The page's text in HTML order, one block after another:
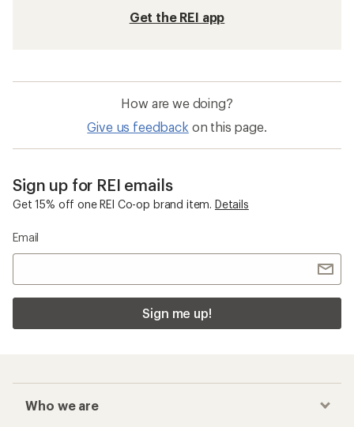
Get the REI app
How are we doing?
Give us feedback on this page.
Sign up for REI emails
Get 15% off one REI Co-op brand item. Details
Email
Sign me up!
Who we are